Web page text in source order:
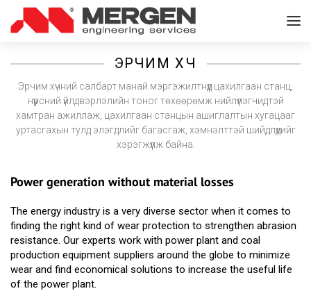
ЭРЧИМ ХҮЧ
Эрчим хүчний салбарт манай мэргэжилтнүүд цахилгаан станц,
нүүрсний үйлдвэрлэлийн тоног төхөөрөмж нийлүүлэгчидтэй
хамтран ажиллаж, цахилгаан станцын ашиглалтын хугацааг
уртасгахын тулд элэгдлийг багасгаж, хэмнэлттэй шийдлүүдийг
хэрэгжүүлж байна.
Power generation without material losses
The energy industry is a very diverse sector when it comes to
finding the right kind of wear protection to strengthen abrasion
resistance. Our experts work with power plant and coal
production equipment suppliers around the globe to minimize
wear and find economical solutions to increase the useful life
of the power plant.